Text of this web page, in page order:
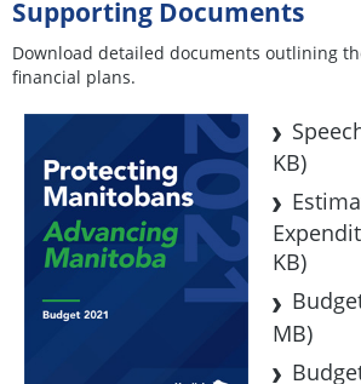
Supporting Documents
Download detailed documents outlining
financial plans.
KB)
KB)
MB)